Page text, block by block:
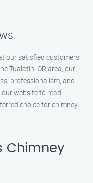
our satisfied customers
Tualatin, OR area, our
professionalism, and
website to read
choice for chimney
Chimney